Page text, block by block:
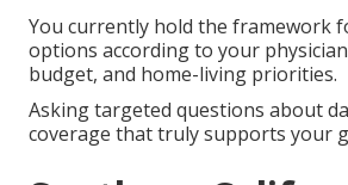
You currently hold the framework
options according to your
budget, and home-living priorities.
Asking targeted questions about
coverage that truly supports your